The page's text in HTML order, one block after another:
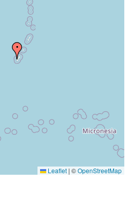
Leaflet | ©OpenStreetMap